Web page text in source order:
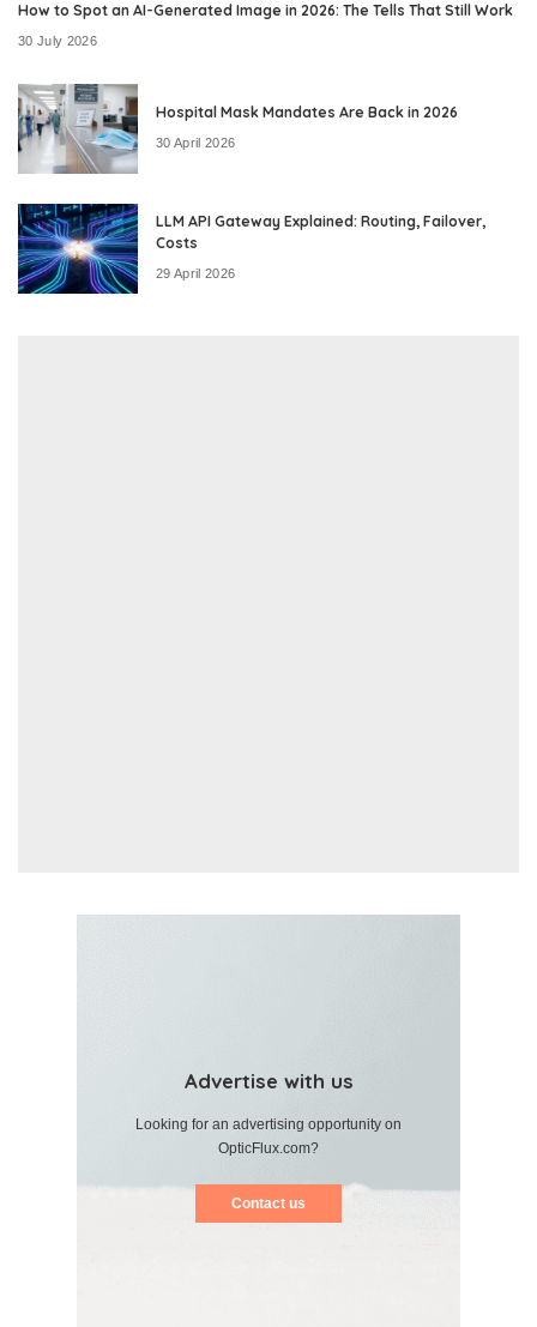
How to Spot an AI-Generated Image in 2026: The Tells That Still Work
30 July 2026
Hospital Mask Mandates Are Back in 2026
30 April 2026
LLM API Gateway Explained: Routing, Failover,
Costs
29 April 2026
Advertise with us
Looking for an advertising opportunity on
OpticFlux.com?
Contact us